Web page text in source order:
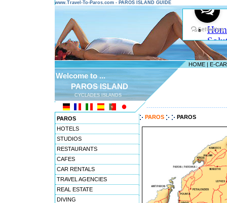
www.Travel-To-Paros.com - PAROS ISLAND GUIDE
HOME | E-
Welcome to ...
PAROS ISLAND
CYCLADES ISLANDS
PAROS
HOTELS
STUDIOS
RESTAURANTS
CAFES
CAR RENTALS
TRAVEL AGENCIES
REAL ESTATE
DIVING
PAROS PAROS